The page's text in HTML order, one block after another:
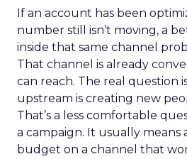
If an account has been
number still isn’t moving, a
inside that same channel
That channel is already
can reach. The real question
upstream is creating new
That’s a less comfortable
a campaign. It usually means
budget on a channel that